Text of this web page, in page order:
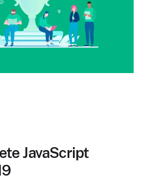
JavaScript